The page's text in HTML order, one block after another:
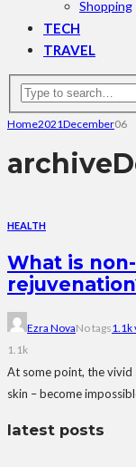
Shopping
TECH
TRAVEL
Home2021December06
archive
HEALTH
What is
Ezra NovaNo tags1.1k
1.1k
At some point, the vivid
skin – become
latest posts